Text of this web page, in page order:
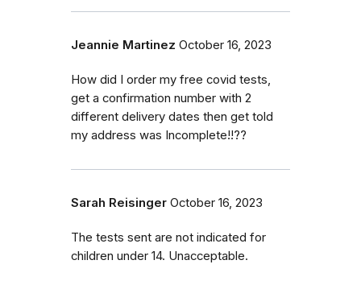
Jeannie Martinez October 16, 2023
How did I order my free covid tests,
get a confirmation number with 2
different delivery dates then get told
my address was Incomplete!!??
Sarah Reisinger October 16, 2023
The tests sent are not indicated for
children under 14. Unacceptable.